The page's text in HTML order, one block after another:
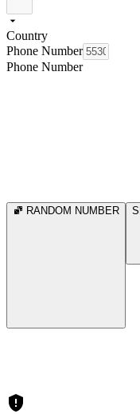
Country
Phone Number
Phone Number
RANDOM NUMBER